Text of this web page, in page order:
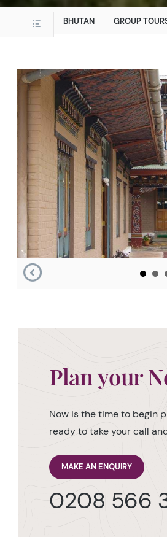
BHUTAN GROUP
Plan your
Now is the time to begin
ready to take your call
MAKE AN ENQUIRY
0208 566